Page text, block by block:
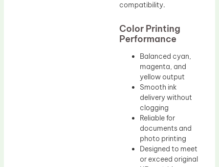
compatibility.
Color Printing
Performance
Balanced cyan,
magenta, and
yellow output
Smooth ink
delivery without
clogging
Reliable for
documents and
photo printing
Designed to meet
or exceed original